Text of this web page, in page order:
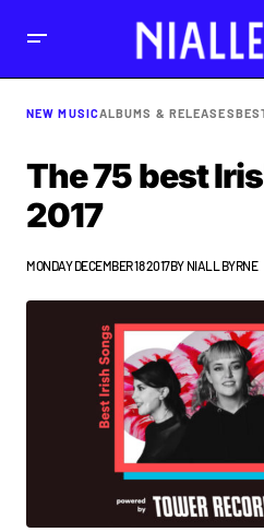
NEW MUSICALBUMS & RELEASES
The 75 best
2017
MONDAY DECEMBER 18 2017BY NIALL BYRNE